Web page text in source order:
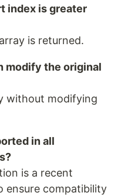
index is greater
is returned.
modify the original
without modifying
in all
is a recent
ensure compatibility